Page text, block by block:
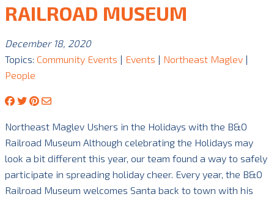
RAILROAD MUSEUM
December 18, 2020
Topics: Community Events | Events | Northeast Maglev |
People
Northeast Maglev Ushers in the Holidays with the B&O
Railroad Museum Although celebrating the Holidays may
look a bit different this year, our team found a way to safely
participate in spreading holiday cheer. Every year, the B&O
Railroad Museum welcomes Santa back to town with his